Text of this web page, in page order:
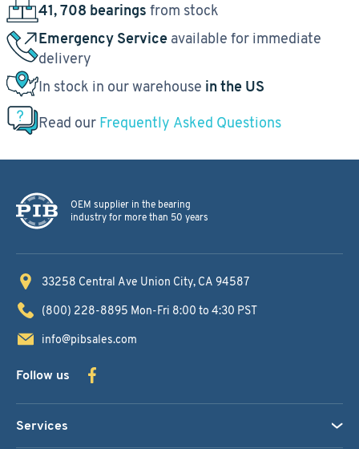
41, 708 bearings from stock
Emergency Service available for immediate
delivery
In stock in our warehouse in the US
Read our Frequently Asked Questions
OEM supplier in the bearing
industry for more than 50 years
33258 Central Ave Union City, CA 94587
(800) 228-8895 Mon-Fri 8:00 to 4:30 PST
info@pibsales.com
Follow us
Services